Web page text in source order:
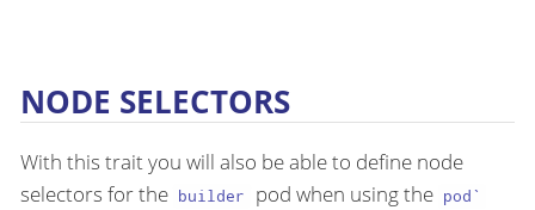
NODE SELECTORS
With this trait you will also be able to define node
selectors for the builder pod when using the pod`